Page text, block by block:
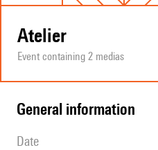
Atelier
Event containing 2 medias
general information
date